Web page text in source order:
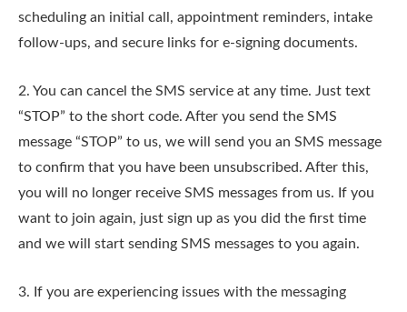
scheduling an initial call, appointment reminders, intake
follow-ups, and secure links for e-signing documents.
2. You can cancel the SMS service at any time. Just text
“STOP” to the short code. After you send the SMS
message “STOP” to us, we will send you an SMS message
to confirm that you have been unsubscribed. After this,
you will no longer receive SMS messages from us. If you
want to join again, just sign up as you did the first time
and we will start sending SMS messages to you again.
3. If you are experiencing issues with the messaging